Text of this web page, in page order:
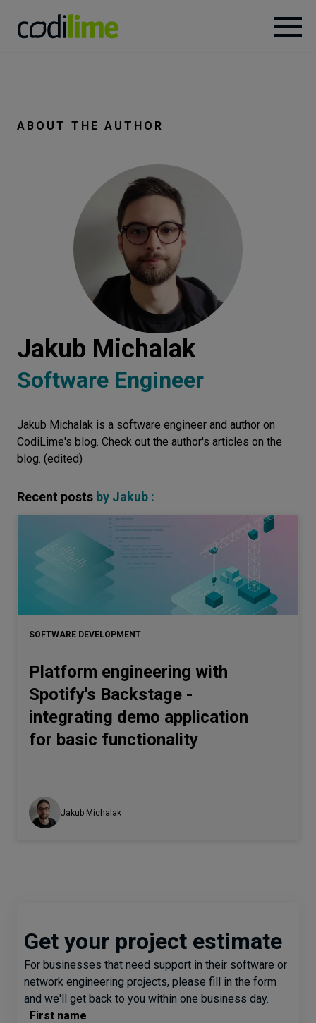
Case
talk
Networks
Equipment
ABOUT THE AUTHOR
Jakub Michalak
Software Engineer
Jakub Michalak is a software engineer and author on
CodiLime's blog. Check out the author's articles on the
blog. (edited)
Recent posts by Jakub :
SOFTWARE DEVELOPMENT
Platform engineering with
Spotify's Backstage -
integrating demo application
for basic functionality
Jakub Michalak
Get your project estimate
For businesses that need support in their software or
network engineering projects, please fill in the form
and we'll get back to you within one business day.
First name